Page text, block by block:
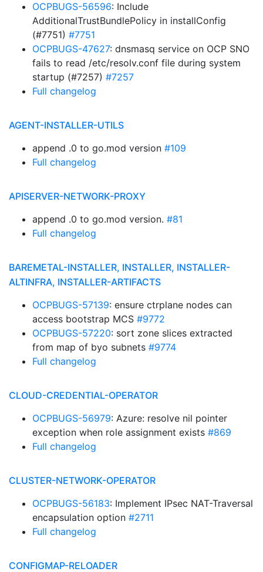
OCPBUGS-56596: Include
AdditionalTrustBundlePolicy in installConfig
(#7751) #7751
OCPBUGS-47627: dnsmasq service on OCP SNO
fails to read /etc/resolv.conf file during system
startup (#7257) #7257
Full changelog
AGENT-INSTALLER-UTILS
append .0 to go.mod version #109
Full changelog
APISERVER-NETWORK-PROXY
append .0 to go.mod version. #81
Full changelog
BAREMETAL-INSTALLER, INSTALLER, INSTALLER-
ALTINFRA, INSTALLER-ARTIFACTS
OCPBUGS-57139: ensure ctrplane nodes can
access bootstrap MCS #9772
OCPBUGS-57220: sort zone slices extracted
from map of byo subnets #9774
Full changelog
CLOUD-CREDENTIAL-OPERATOR
OCPBUGS-56979: Azure: resolve nil pointer
exception when role assignment exists #869
Full changelog
CLUSTER-NETWORK-OPERATOR
OCPBUGS-56183: Implement IPsec NAT-Traversal
encapsulation option #2711
Full changelog
CONFIGMAP-RELOADER